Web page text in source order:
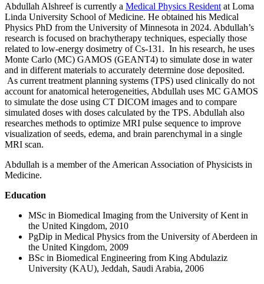
Abdullah Alshreef is currently a Medical Physics Resident at Loma
Linda University School of Medicine. He obtained his Medical
Physics PhD from the University of Minnesota in 2024. Abdullah’s
research is focused on brachytherapy techniques, especially those
related to low-energy dosimetry of Cs-131. In his research, he uses
Monte Carlo (MC) GAMOS (GEANT4) to simulate dose in water
and in different materials to accurately determine dose deposited.
As current treatment planning systems (TPS) used clinically do not
account for anatomical heterogeneities, Abdullah uses MC GAMOS
to simulate the dose using CT DICOM images and to compare
simulated doses with doses calculated by the TPS. Abdullah also
researches methods to optimize MRI pulse sequence to improve
visualization of seeds, edema, and brain parenchymal in a single
MRI scan.
Abdullah is a member of the American Association of Physicists in
Medicine.
Education
MSc in Biomedical Imaging from the University of Kent in
the United Kingdom, 2010
PgDip in Medical Physics from the University of Aberdeen in
the United Kingdom, 2009
BSc in Biomedical Engineering from King Abdulaziz
University (KAU), Jeddah, Saudi Arabia, 2006